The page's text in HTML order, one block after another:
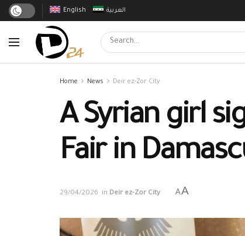
English العربية
Home News Deir ez-Zor City
A Syrian girl
Fair in
29/04/2026 in Deir ez-Zor City AA